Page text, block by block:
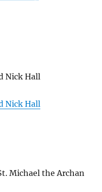
Nick Hall
Nick Hall
Michael the Archan